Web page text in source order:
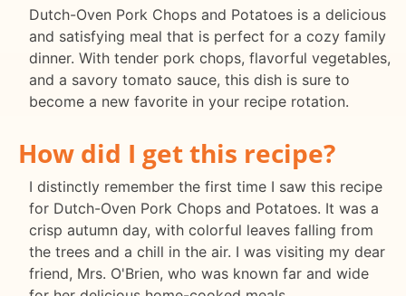
Dutch-Oven Pork Chops and Potatoes is a delicious
and satisfying meal that is perfect for a cozy family
dinner. With tender pork chops, flavorful vegetables,
and a savory tomato sauce, this dish is sure to
become a new favorite in your recipe rotation.
How did I get this recipe?
I distinctly remember the first time I saw this recipe
for Dutch-Oven Pork Chops and Potatoes. It was a
crisp autumn day, with colorful leaves falling from
the trees and a chill in the air. I was visiting my dear
friend, Mrs. O'Brien, who was known far and wide